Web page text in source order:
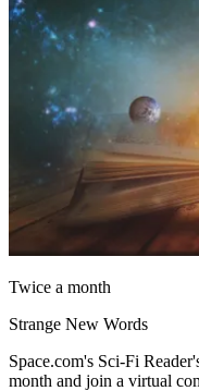
Twice a month
Strange New Words
Space.com's Sci-Fi
month and join a virtual